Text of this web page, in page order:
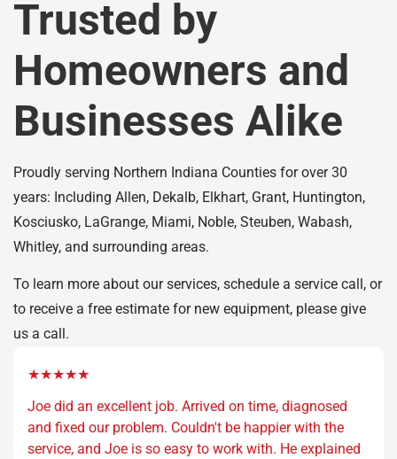
Trusted by
Homeowners and
Businesses Alike
Proudly serving Northern Indiana Counties for over 30
years: Including Allen, Dekalb, Elkhart, Grant, Huntington,
Kosciusko, LaGrange, Miami, Noble, Steuben, Wabash,
Whitley, and surrounding areas.
To learn more about our services, schedule a service call, or
to receive a free estimate for new equipment, please give
us a call.
★★★★★
Joe did an excellent job. Arrived on time, diagnosed
and fixed our problem. Couldn't be happier with the
service, and Joe is so easy to work with. He explained